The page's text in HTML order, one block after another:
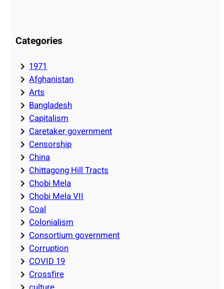
Categories
1971
Afghanistan
Arts
Bangladesh
Capitalism
Caretaker government
Censorship
China
Chittagong Hill Tracts
Chobi Mela
Chobi Mela VII
Coal
Colonialism
Consortium government
Corruption
COVID 19
Crossfire